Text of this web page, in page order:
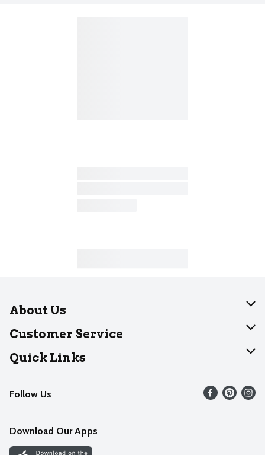
About Us
About Dearborn
Join Our Team
Customer Service
Help
Recalls
Contact Us
Quick Links
Find our store
Weekly Circular
Recipes
Follow Us
Download Our Apps